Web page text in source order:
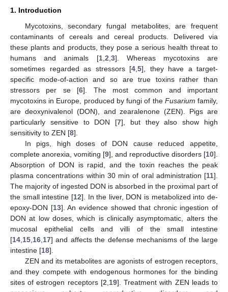
1. Introduction
Mycotoxins, secondary fungal metabolites, are frequent
contaminants of cereals and cereal products. Delivered via
these plants and products, they pose a serious health threat to
humans and animals [1, 2 3]. Whereas mycotoxins are
sometimes regarded as stressors [4 5], they have a target-
specific mode-of-action and so are true toxins rather than
stressors per se [6]. The most common and important
mycotoxins in Europe, produced by fungi of the Fusarium family,
are deoxynivalenol (DON), and zearalenone (ZEN). Pigs are
particularly sensitive to DON [7], but they also show high
sensitivity to ZEN [8].
In pigs, high doses of DON cause reduced appetite,
complete anorexia, vomiting [9], and reproductive disorders [10].
Absorption of DON is rapid, and the toxin reaches the peak
plasma concentrations within 30 min of oral administration [11].
The majority of ingested DON is absorbed in the proximal part of
the small intestine [12]. In the liver, DON is metabolized into de-
epoxy-DON [13]. An evidence showed that chronic ingestion of
DON at low doses, which is clinically asymptomatic, alters the
mucosal epithelial cells and villi of the small intestine
[14 15 16 17] and affects the defense mechanisms of the large
intestine [18].
ZEN and its metabolites are agonists of estrogen receptors,
and they compete with endogenous hormones for the binding
sites of estrogen receptors [2 19]. Treatment with ZEN leads to